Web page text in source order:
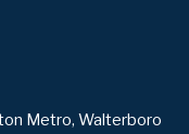
Metro, Walterboro